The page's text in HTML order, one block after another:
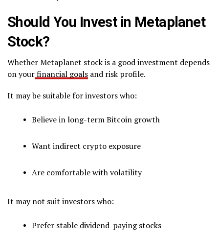
Should You Invest in Metaplanet
Stock?
Whether Metaplanet stock is a good investment depends
on yourfinancial goals and risk profile.
It may be suitable for investors who:
Believe in long-term Bitcoin growth
Want indirect crypto exposure
Are comfortable with volatility
It may not suit investors who:
Prefer stable dividend-paying stocks